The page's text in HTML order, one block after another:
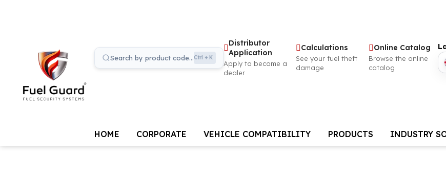
Search by product code...Ctrl + K
Distributor
Application
Apply to become a
dealer
Calculations
See your fuel theft
damage
Online Catalog
Browse the online
catalog
HOME CORPORATE VEHICLE COMPATIBILITY PRODUCTS INDUSTRY